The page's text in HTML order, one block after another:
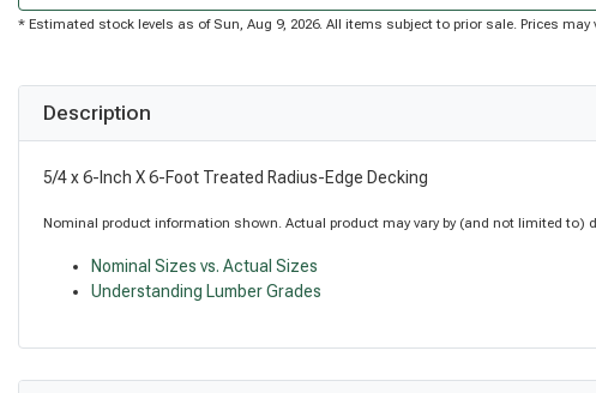
* Estimated stock levels as of Sun, Aug 9, 2026. All items subject to prior sale. Prices
Description
5/4 x 6-Inch X 6-Foot Treated Radius-Edge Decking
Nominal product information shown. Actual product may vary by (and not limited to)
Nominal Sizes vs. Actual Sizes
Understanding Lumber Grades